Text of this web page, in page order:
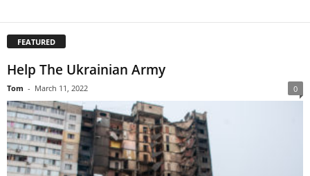
FEATURED
Help The Ukrainian Army
Tom - March 11, 2022 0